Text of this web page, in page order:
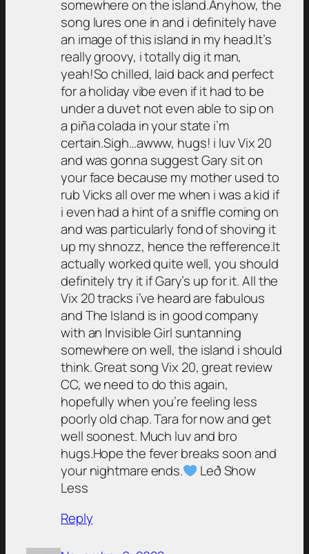
somewhere on the island.Anyhow, the
song lures one in and i definitely have
an image of this island in my head.It’s
really groovy, i totally dig it man,
yeah!So chilled, laid back and perfect
for a holiday vibe even if it had to be
under a duvet not even able to sip on
a piña colada in your state i’m
certain.Sigh…awww, hugs! i luv Vix 20
and was gonna suggest Gary sit on
your face because my mother used to
rub Vicks all over me when i was a kid if
i even had a hint of a sniffle coming on
and was particularly fond of shoving it
up my shnozz, hence the refference.It
actually worked quite well, you should
definitely try it if Gary’s up for it. All the
Vix 20 tracks i’ve heard are fabulous
and The Island is in good company
with an Invisible Girl suntanning
somewhere on well, the island i should
think. Great song Vix 20, great review
CC, we need to do this again,
hopefully when you’re feeling less
poorly old chap. Tara for now and get
well soonest. Much luv and bro
hugs.Hope the fever breaks soon and
your nightmare ends.
Leð Show
Less
Reply